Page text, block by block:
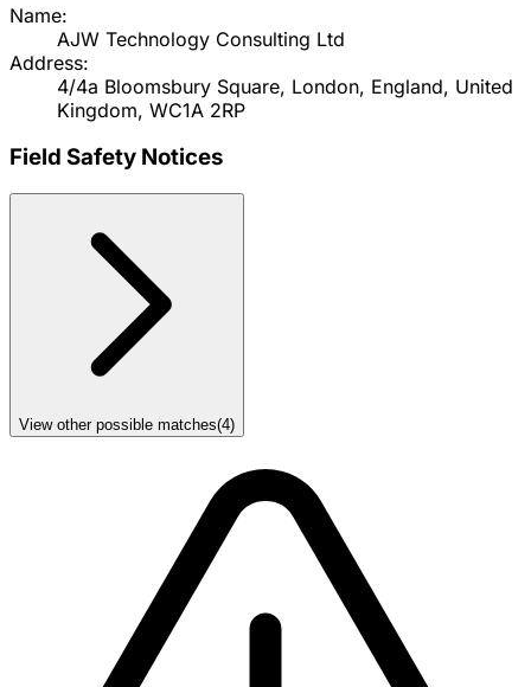
Name:
AJW Technology Consulting Ltd
Address:
4/4a Bloomsbury Square, London, England, United
Kingdom, WC1A 2RP
Field Safety Notices
View other possible matches(4)